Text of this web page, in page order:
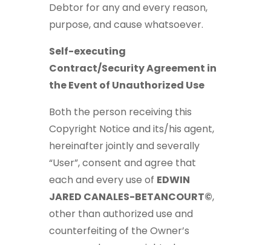
Debtor for any and every reason,
purpose, and cause whatsoever.
Self-executing
Contract/Security Agreement in
the Event of Unauthorized Use
Both the person receiving this
Copyright Notice and its/his agent,
hereinafter jointly and severally
“User”, consent and agree that
each and every use of EDWIN
JARED CANALES-BETANCOURT©,
other than authorized use and
counterfeiting of the Owner’s